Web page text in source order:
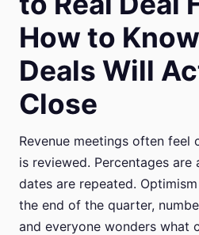
How to
Deals Will
Close
Revenue meetings often feel
is reviewed. Percentages are
dates are repeated.
the end of the quarter,
and everyone wonders what